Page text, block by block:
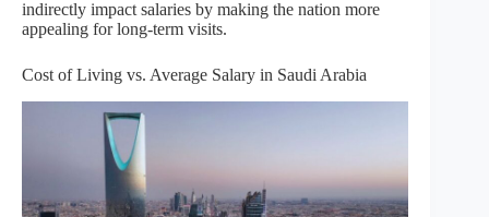
indirectly impact salaries by making the nation more
appealing for long-term visits.
Cost of Living vs. Average Salary in Saudi Arabia